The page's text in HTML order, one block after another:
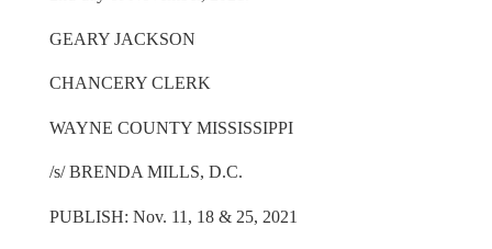
GEARY JACKSON
CHANCERY CLERK
WAYNE COUNTY MISSISSIPPI
/s/ BRENDA MILLS, D.C.
PUBLISH: Nov. 11, 18 & 25, 2021